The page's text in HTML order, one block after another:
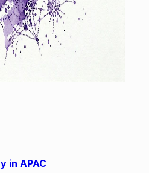
in APAC